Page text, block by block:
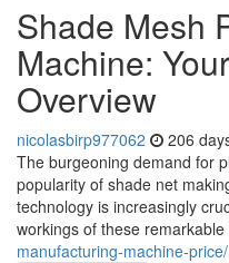
Shade Mesh
Machine:
Overview
nicolasbirp977062 206
The burgeoning demand for
popularity of shade net
technology is increasingly
workings of these remarkable
manufacturing-machine-price/